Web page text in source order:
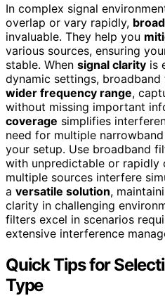
In complex signal
overlap or vary rapidly,
invaluable. They help you
various sources, ensuring
stable. When signal clarity is
dynamic settings,
wider frequency range,
without missing important
coverage simplifies
need for multiple
your setup. Use broadband
with unpredictable or rapidly
multiple sources interfere
a versatile solution,
clarity in challenging
filters excel in scenarios
extensive interference
Quick Tips for
Type